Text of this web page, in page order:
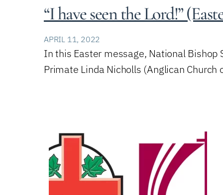
“I have seen the Lord!”
APRIL 11, 2022
In this Easter message, National Bishop
Primate Linda Nicholls (Anglican